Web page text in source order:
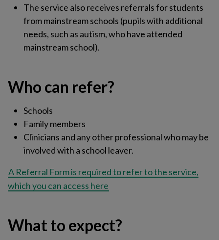
The service also receives referrals for students
from mainstream schools (pupils with additional
needs, such as autism, who have attended
mainstream school).
Who can refer?
Schools
Family members
Clinicians and any other professional who may be
involved with a school leaver.
A Referral Form is required to refer to the service,
which you can access here
What to expect?